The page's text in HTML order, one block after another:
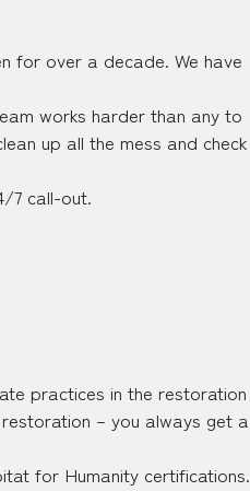
for over a decade. We have
works harder than any to
up all the mess and check
7 call-out.
practices in the restoration
– you always get a
for Humanity certifications.